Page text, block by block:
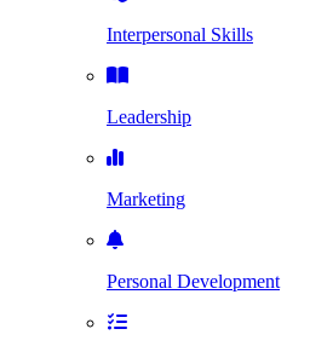
Interpersonal Skills
Leadership
Marketing
Personal Development